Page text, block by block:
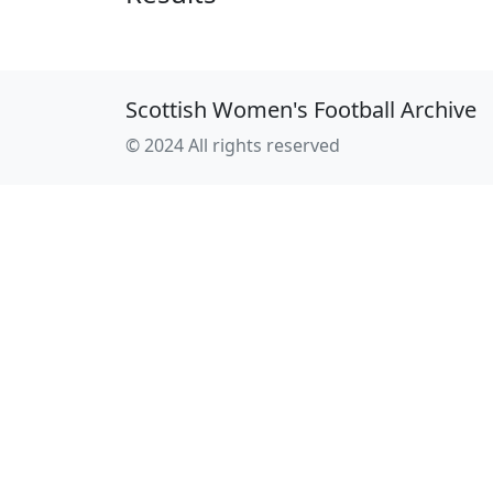
Scottish Women's Football Archive
© 2024 All rights reserved